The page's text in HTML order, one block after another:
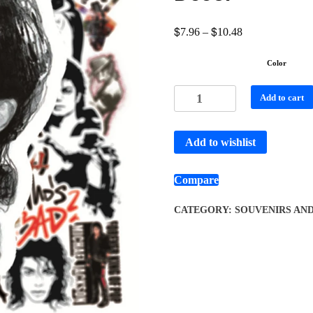
$7.96 – $10.48
Color
Add to cart
Add to wishlist
Compare
CATEGORY: SOUVENIRS